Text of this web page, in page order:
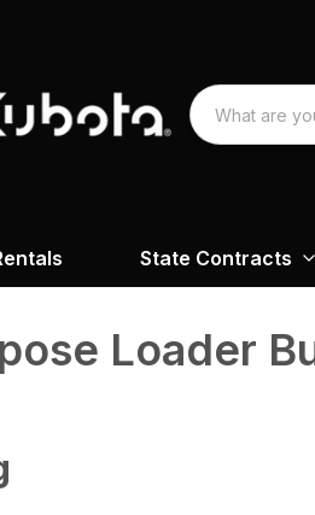
State Contracts
Loader